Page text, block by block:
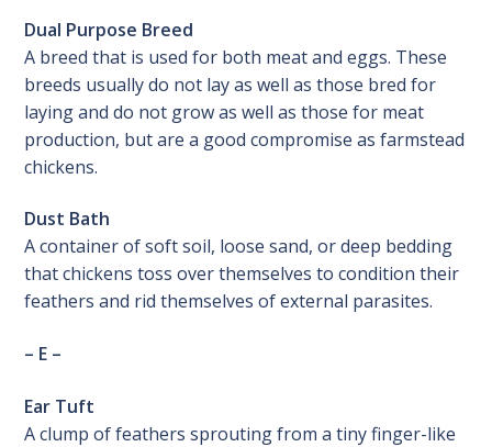
Dual Purpose Breed
A breed that is used for both meat and eggs. These
breeds usually do not lay as well as those bred for
laying and do not grow as well as those for meat
production, but are a good compromise as farmstead
chickens.
Dust Bath
A container of soft soil, loose sand, or deep bedding
that chickens toss over themselves to condition their
feathers and rid themselves of external parasites.
– E –
Ear Tuft
A clump of feathers sprouting from a tiny finger-like